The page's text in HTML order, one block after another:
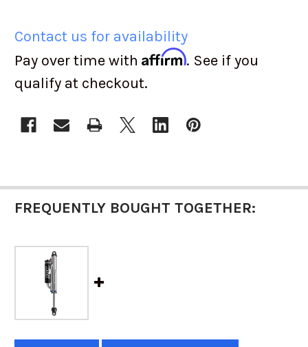
Contact us for availability
Pay over time with Affirm. See if you
qualify at checkout.
STOCK:
FREQUENTLY BOUGHT TOGETHER: